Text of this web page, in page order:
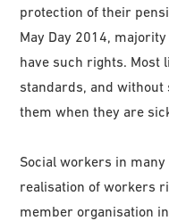
protection of their
May Day 2014,
have such rights. Most
standards, and
them when they are
Social workers in
realisation of workers
member organisation